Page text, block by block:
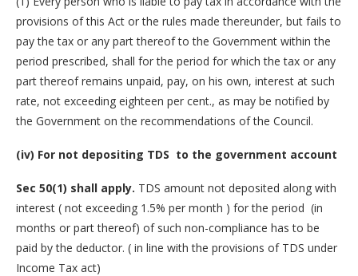
provisions of this Act or the rules made thereunder, but fails to
pay the tax or any part thereof to the Government within the
period prescribed, shall for the period for which the tax or any
part thereof remains unpaid, pay, on his own, interest at such
rate, not exceeding eighteen per cent., as may be notified by
the Government on the recommendations of the Council.
(iv) For not depositing TDS to the government account
Sec 50(1) shall apply. TDS amount not deposited along with
interest ( not exceeding 1.5% per month ) for the period (in
months or part thereof) of such non-compliance has to be
paid by the deductor. ( in line with the provisions of TDS under
Income Tax act)